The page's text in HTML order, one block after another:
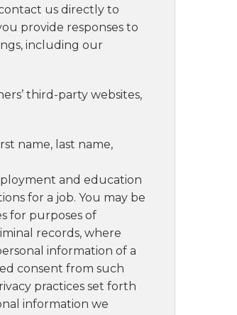
us directly to
provide responses to
including our
third-party websites,
name, last name,
and education
for a job. You may be
for purposes of
records, where
information of a
consent from such
practices set forth
information we